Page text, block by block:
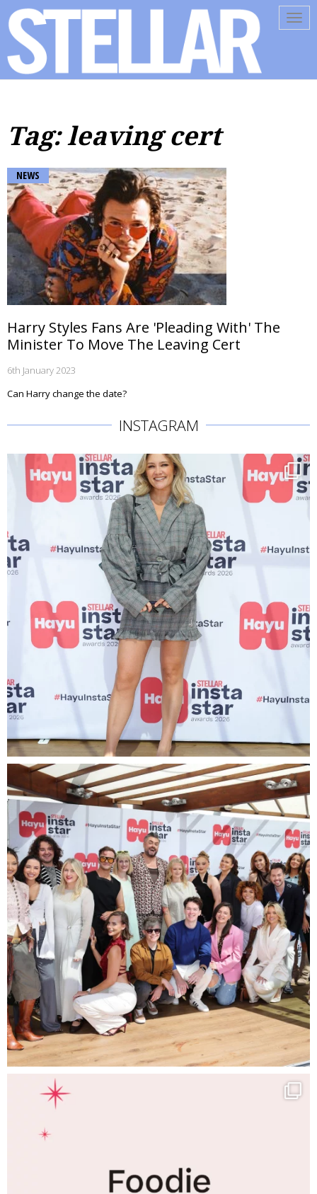
Tag: leaving cert
NEWS
Harry Styles Fans Are 'Pleading With' The
Minister To Move The Leaving Cert
6th January 2023
Can Harry change the date?
INSTAGRAM